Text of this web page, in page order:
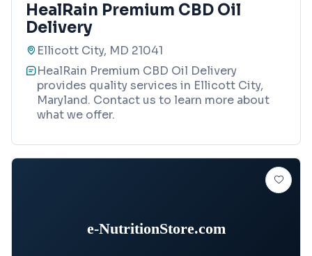
HealRain Premium CBD Oil
Delivery
Ellicott City, MD 21041
HealRain Premium CBD Oil Delivery
provides quality services in Ellicott City,
Maryland. Contact us to learn more about
what we offer.
e-NutritionStore.com